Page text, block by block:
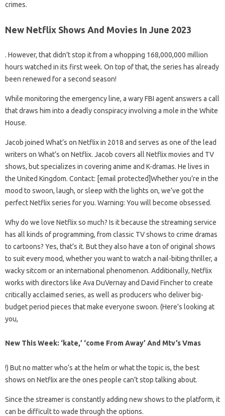
crimes.
New Netflix Shows And Movies In June 2023
. However, that didn’t stop it from a whopping 168,000,000 million
hours watched in its first week. On top of that, the series has already
been renewed for a second season!
While monitoring the emergency line, a wary FBI agent answers a call
that draws him into a deadly conspiracy involving a mole in the White
House.
Jacob joined What’s on Netflix in 2018 and serves as one of the lead
writers on What’s on Netflix. Jacob covers all Netflix movies and TV
shows, but specializes in covering anime and K-dramas. He lives in
the United Kingdom. Contact: [email protected]Whether you’re in the
mood to swoon, laugh, or sleep with the lights on, we’ve got the
perfect Netflix series for you. Warning: You will become obsessed.
Why do we love Netflix so much? Is it because the streaming service
has all kinds of programming, from classic TV shows to crime dramas
to cartoons? Yes, that’s it. But they also have a ton of original shows
to suit every mood, whether you want to watch a nail-biting thriller, a
wacky sitcom or an international phenomenon. Additionally, Netflix
works with directors like Ava DuVernay and David Fincher to create
critically acclaimed series, as well as producers who deliver big-
budget period pieces that make everyone swoon. (Here’s looking at
you,
New This Week: ‘kate,’ ‘come From Away’ And Mtv’s Vmas
!) But no matter who’s at the helm or what the topic is, the best
shows on Netflix are the ones people can’t stop talking about.
Since the streamer is constantly adding new shows to the platform, it
can be difficult to wade through the options.